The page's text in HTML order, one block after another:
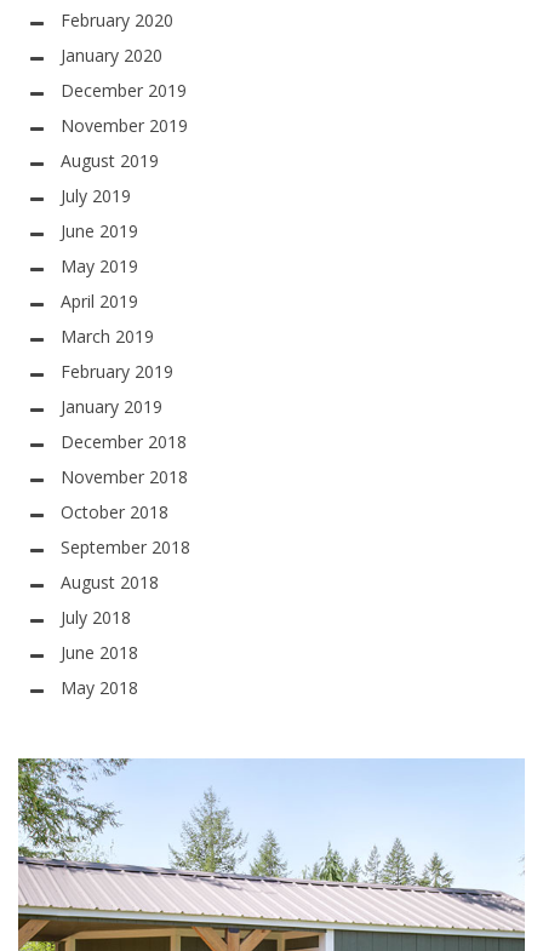
February 2020
January 2020
December 2019
November 2019
August 2019
July 2019
June 2019
May 2019
April 2019
March 2019
February 2019
January 2019
December 2018
November 2018
October 2018
September 2018
August 2018
July 2018
June 2018
May 2018